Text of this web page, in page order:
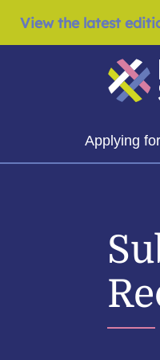
View the latest
show
Applying